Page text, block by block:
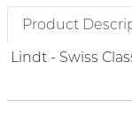
Product
Lindt - Swiss